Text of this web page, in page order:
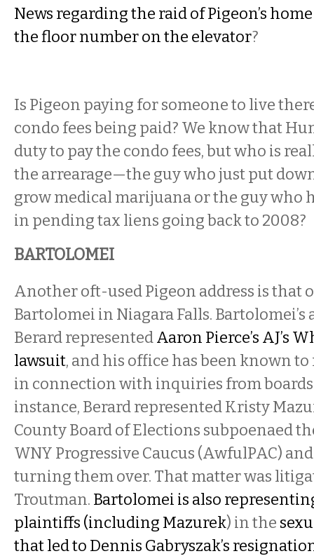
News regarding the raid of Pigeon’s
the floor number on the elevator?
Is Pigeon paying for someone to live
condo fees being paid? We know that
duty to pay the condo fees, but who is
the arrearage—the guy who just put
grow medical marijuana or the guy who
in pending tax liens going back to 2008?
BARTOLOMEI
Another oft-used Pigeon address is that
Bartolomei in Niagara Falls. Bartolomei’s
Berard representedAaron Pierce’s AJ’s
lawsuit, and his office has been known
in connection with inquiries from boards
instance, Berard represented Kristy
County Board of Elections subpoenaed
WNY Progressive Caucus (AwfulPAC)
turning them over. That matter was
Troutman. Bartolomei is also
plaintiffs (including Mazurek) in the
that led to Dennis Gabryszak’s